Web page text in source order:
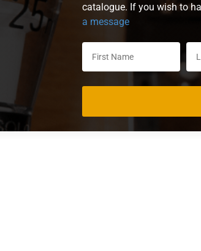
catalogue. If you wish to
a message